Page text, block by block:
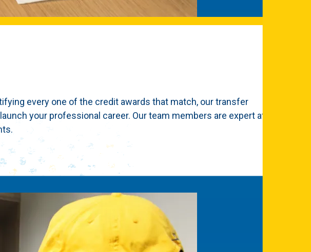
every one of the credit awards that match, our transfer
your professional career. Our team members are expert at